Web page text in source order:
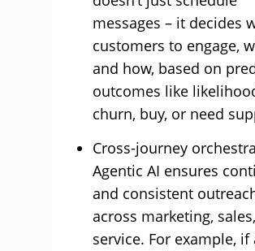
messages – it decides
customers to engage,
and how, based on
outcomes like
churn, buy, or need
Cross-journey
Agentic AI ensures
and consistent
across marketing,
service. For example, if